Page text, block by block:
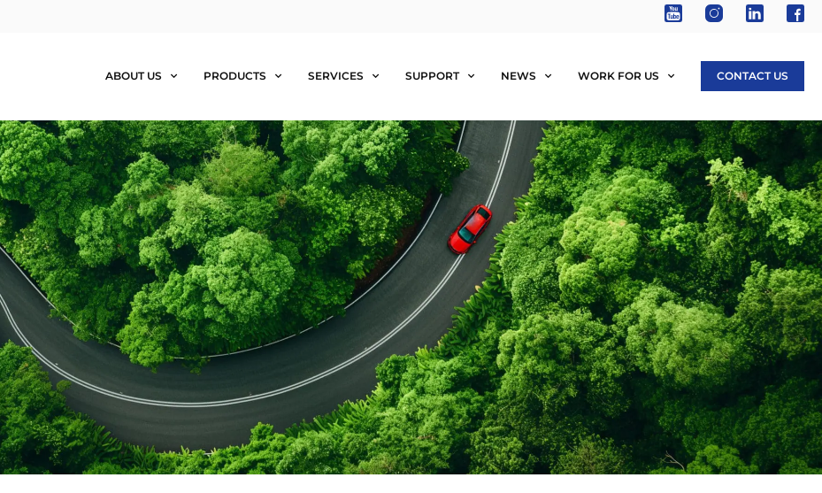
ABOUT US PRODUCTS SERVICES SUPPORT NEWS WORK FOR US CONTACT US